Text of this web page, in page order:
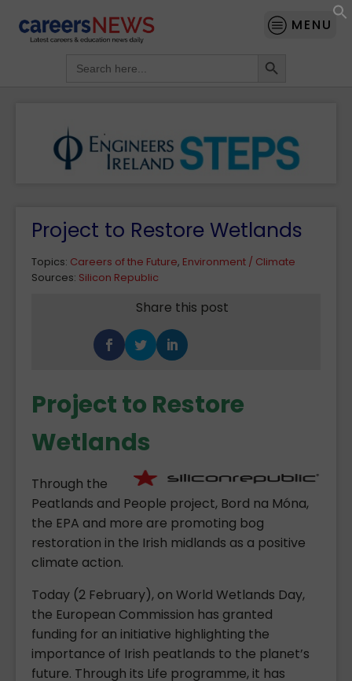
MENU
for:
Project to Restore Wetlands
Topics: Careers of the Future, Environment / Climate
Sources: Silicon Republic
Share this post
Project to Restore
Wetlands
Through the
Peatlands and People project, Bord na Móna,
the EPA and more are promoting bog
restoration in the Irish midlands as a positive
climate action.
Today (2 February), on World Wetlands Day,
the European Commission has granted
funding for an initiative highlighting the
importance of Irish peatlands to the planet’s
future. Through its Life programme, it has